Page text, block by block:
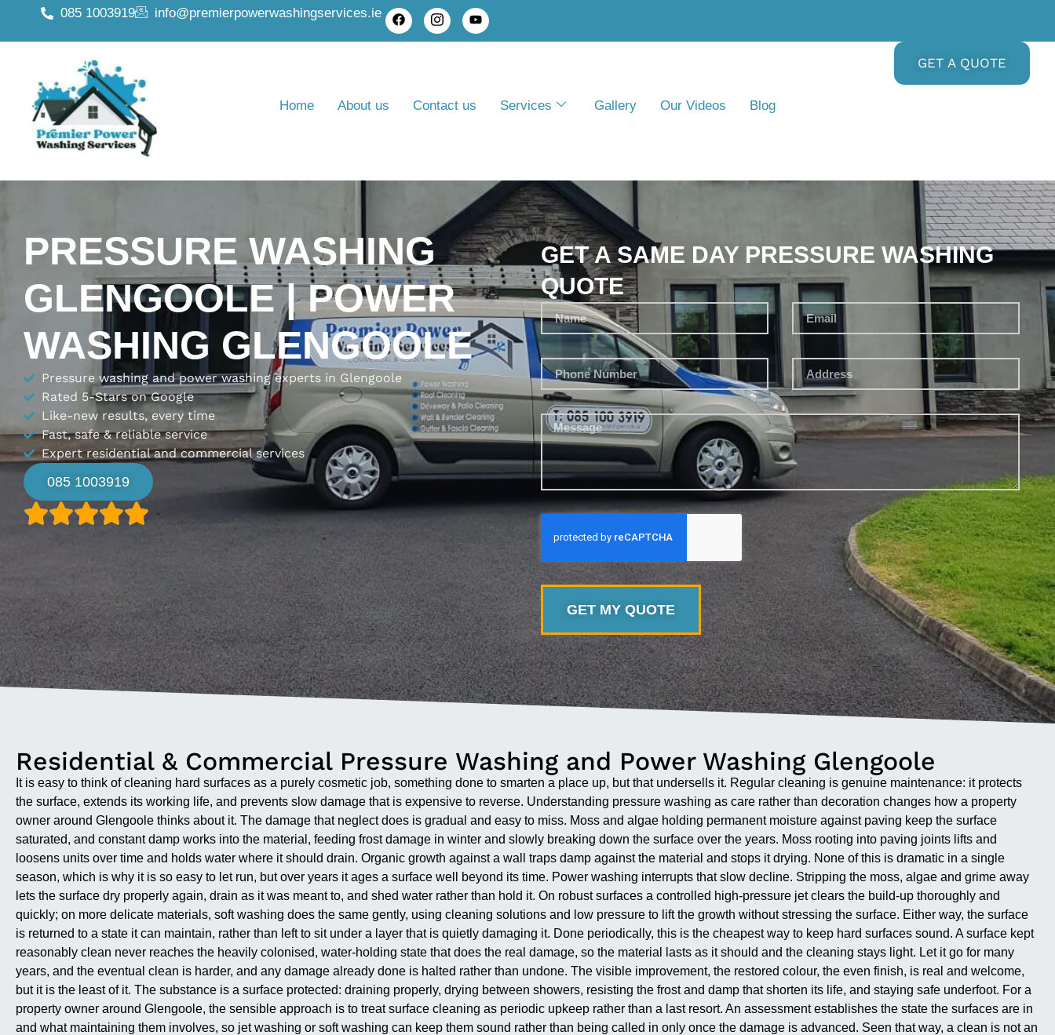
085 1003919 info@premierpowerwashingservices.ie
Home About us Contact us Services Gallery Our Videos Blog
GET A QUOTE
PRESSURE WASHING
GLENGOOLE | POWER
WASHING GLENGOOLE
Pressure washing and power washing experts in Glengoole
Rated 5-Stars on Google
Like-new results, every time
Fast, safe & reliable service
Expert residential and commercial services
085 1003919
GET A SAME DAY PRESSURE WASHING
QUOTE
GET MY QUOTE
Residential & Commercial Pressure Washing and Power Washing Glengoole
It is easy to think of cleaning hard surfaces as a purely cosmetic job, something done to smarten a place up, but that undersells it. Regular cleaning is genuine maintenance: it protects
the surface, extends its working life, and prevents slow damage that is expensive to reverse. Understanding pressure washing as care rather than decoration changes how a property
owner around Glengoole thinks about it. The damage that neglect does is gradual and easy to miss. Moss and algae holding permanent moisture against paving keep the surface
saturated, and constant damp works into the material, feeding frost damage in winter and slowly breaking down the surface over the years. Moss rooting into paving joints lifts and
loosens units over time and holds water where it should drain. Organic growth against a wall traps damp against the material and stops it drying. None of this is dramatic in a single
season, which is why it is so easy to let run, but over years it ages a surface well beyond its time. Power washing interrupts that slow decline. Stripping the moss, algae and grime away
lets the surface dry properly again, drain as it was meant to, and shed water rather than hold it. On robust surfaces a controlled high-pressure jet clears the build-up thoroughly and
quickly; on more delicate materials, soft washing does the same gently, using cleaning solutions and low pressure to lift the growth without stressing the surface. Either way, the surface
is returned to a state it can maintain, rather than left to sit under a layer that is quietly damaging it. Done periodically, this is the cheapest way to keep hard surfaces sound. A surface kept
reasonably clean never reaches the heavily colonised, water-holding state that does the real damage, so the material lasts as it should and the cleaning stays light. Let it go for many
years, and the eventual clean is harder, and any damage already done is halted rather than undone. The visible improvement, the restored colour, the even finish, is real and welcome,
but it is the least of it. The substance is a surface protected: draining properly, drying between showers, resisting the frost and damp that shorten its life, and staying safe underfoot. For a
property owner around Glengoole, the sensible approach is to treat surface cleaning as periodic upkeep rather than a last resort. An assessment establishes the state the surfaces are in
and what maintaining them involves, so jet washing or soft washing can keep them sound rather than being called in only once the damage is advanced. Seen that way, a clean is not an